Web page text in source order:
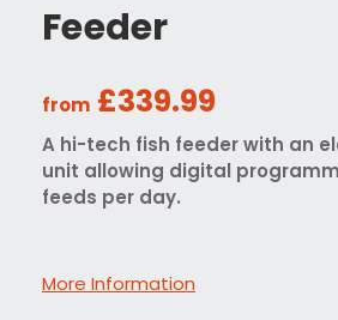
Feeder
from £339.99
A hi-tech fish feeder with an
unit allowing digital
feeds per day.
More Information